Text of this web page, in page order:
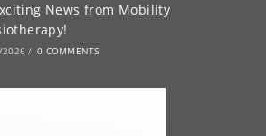
News from Mobility
/ 0 COMMENTS